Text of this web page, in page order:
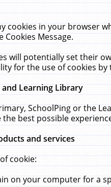
cookies in your browser
Cookies Message.
will potentially set their
for the use of cookies
Learning Library
SchoolPing or the
best possible
and services
cookie:
on your computer for a